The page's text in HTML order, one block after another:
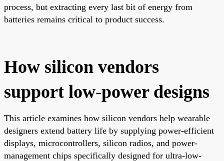
process, but extracting every last bit of energy from
batteries remains critical to product success.
How silicon vendors
support low-power designs
This article examines how silicon vendors help wearable
designers extend battery life by supplying power-efficient
displays, microcontrollers, silicon radios, and power-
management chips specifically designed for ultra-low-